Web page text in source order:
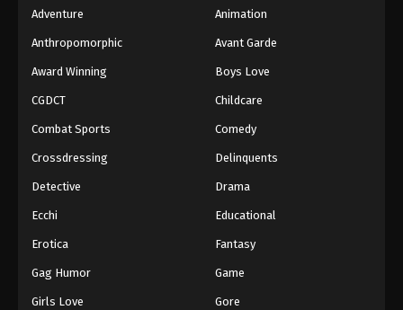
Adventure Animation
Anthropomorphic Avant Garde
Award Winning Boys Love
CGDCT Childcare
Combat Sports Comedy
Crossdressing Delinquents
Detective Drama
Ecchi Educational
Erotica Fantasy
Gag Humor Game
Girls Love Gore